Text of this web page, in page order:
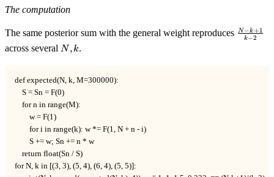
The computation
The same posterior sum with the general weight reproduces
k+1}{k-
k−2
N −k+1
across several N,k
N ,k.
def expected(N, k, M=300000):
    S = Sn = F(0)
    for n in range(M):
        w = F(1)
        for i in range(k): w *= F(1, N + n - i)
        S += w; Sn += n * w
    return float(Sn / S)
for N, k in [(3, 3), (5, 4), (6, 4), (5, 5)]: